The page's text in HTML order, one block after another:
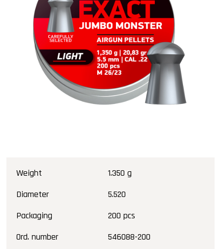
Weight
1.350 g
Diameter
5.520
Packaging
200 pcs
Ord. number
546088-200